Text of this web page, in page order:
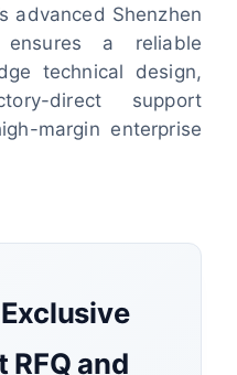
advanced Shenzhen
ensures a reliable
technical design,
direct support
margin enterprise
RFQ and